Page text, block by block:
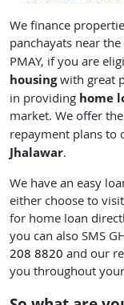
We finance
panchayats near
PMAY, if you are
housingwith great
in providing home
market. We offer
repayment plans to
Jhalawar.
We have an easy
either choose to
for home loan
you can also SMS
208 8820 and our
you throughout